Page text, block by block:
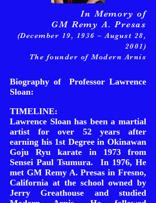
In Memory of
GM Remy A. Presas
(December 19, 1936 – August 28,
2001)
The founder of Modern Arnis
Biography of Professor Lawrence
Sloan:
TIMELINE:
Lawrence Sloan has been a martial
artist for over 52 years after
earning his 1st Degree in Okinawan
Goju Ryu karate in 1973 from
Sensei Paul Tsumura. In 1976, He
met GM Remy A. Presas in Fresno,
California at the school owned by
Jerry Greathouse and studied